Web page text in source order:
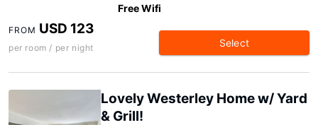
Free Wifi
FROM USD 123
per room / per night Select
Lovely Westerley Home w/ Yard
& Grill!